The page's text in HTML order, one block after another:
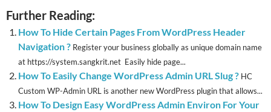
Further Reading:
How To Hide Certain Pages From WordPress Header
Navigation ? Register your business globally as unique domain name
at https://system.sangkrit.net Easily hide page...
How To Easily Change WordPress Admin URL Slug ? HC
Custom WP-Admin URL is another new WordPress plugin that allows...
How To Design Easy WordPress Admin Environ For Your